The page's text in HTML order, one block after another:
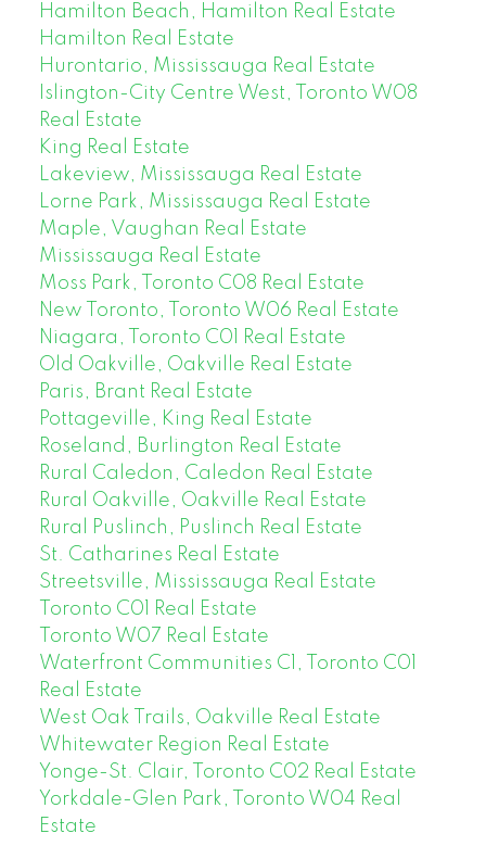
Hamilton Beach, Hamilton Real Estate
Hamilton Real Estate
Hurontario, Mississauga Real Estate
Islington-City Centre West, Toronto W08
Real Estate
King Real Estate
Lakeview, Mississauga Real Estate
Lorne Park, Mississauga Real Estate
Maple, Vaughan Real Estate
Mississauga Real Estate
Moss Park, Toronto C08 Real Estate
New Toronto, Toronto W06 Real Estate
Niagara, Toronto C01 Real Estate
Old Oakville, Oakville Real Estate
Paris, Brant Real Estate
Pottageville, King Real Estate
Roseland, Burlington Real Estate
Rural Caledon, Caledon Real Estate
Rural Oakville, Oakville Real Estate
Rural Puslinch, Puslinch Real Estate
St. Catharines Real Estate
Streetsville, Mississauga Real Estate
Toronto C01 Real Estate
Toronto W07 Real Estate
Waterfront Communities C1, Toronto C01
Real Estate
West Oak Trails, Oakville Real Estate
Whitewater Region Real Estate
Yonge-St. Clair, Toronto C02 Real Estate
Yorkdale-Glen Park, Toronto W04 Real
Estate